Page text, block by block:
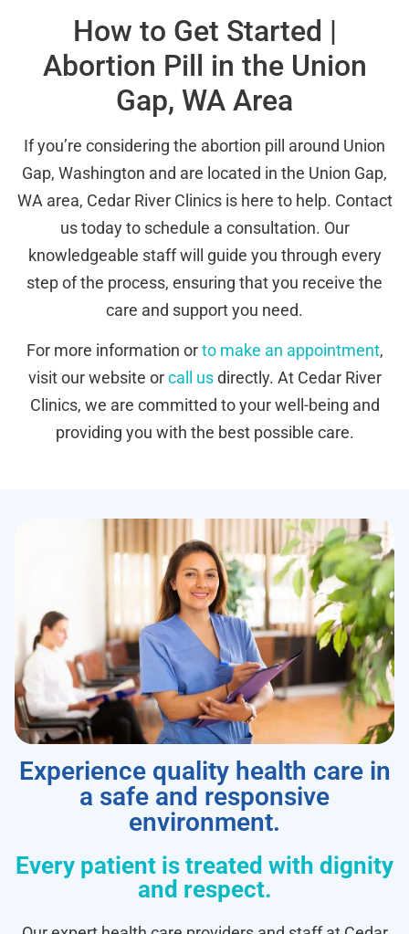
How to Get Started |
Abortion Pill in the Union
Gap, WA Area
If you’re considering the abortion pill around Union
Gap, Washington and are located in the Union Gap,
WA area, Cedar River Clinics is here to help. Contact
us today to schedule a consultation. Our
knowledgeable staff will guide you through every
step of the process, ensuring that you receive the
care and support you need.
For more information orto make an appointment,
visit our website orcall usdirectly. At Cedar River
Clinics, we are committed to your well-being and
providing you with the best possible care.
Experience quality health care in
a safe and responsive
environment.
Every patient is treated with dignity
and respect.